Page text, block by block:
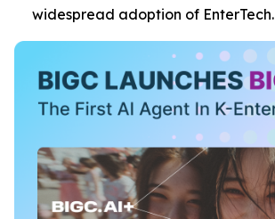
widespread adoption of EnterTech.